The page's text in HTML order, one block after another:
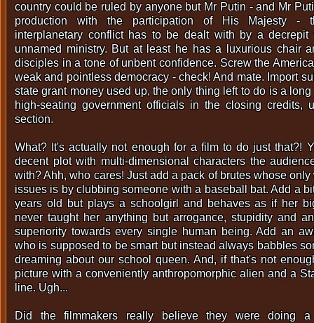
country could be ruled by anyone but Mr Putin - and Mr
production with the participation of His Majesty -
interplanetary conflict has to be dealt with by a decrepit
unnamed ministry. But at least he has a luxurious chair
disciples in a tone of unbent confidence. Screw the
weak and pointless democracy - check! And mate. Import
state grant money used up, the only thing left to do is a
high-seating government officials in the closing credits,
section.
What? It's actually not enough for a film to do just that?!
decent plot with multi-dimensional characters the
with? Ahh, who cares! Just add a pack of brutes whose
issues is by clubbing someone with a baseball bat. Add a
years old but plays a schoolgirl and behaves as if her
never taught her anything but arrogance, stupidity and
superiority towards every single human being. Add an
who is supposed to be smart but instead always babbles
dreaming about our school queen. And, if that's not
picture with a conveniently anthropomorphic alien and a
line. Ugh...
Did the filmmakers really believe they were doing